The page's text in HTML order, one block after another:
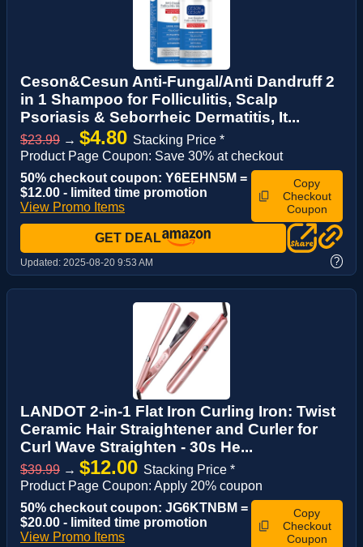
Ceson&Cesun Anti-Fungal/Anti Dandruff 2
in 1 Shampoo for Folliculitis, Scalp
Psoriasis & Seborrheic Dermatitis, It...
$23.99 → $4.80 Stacking Price *
Product Page Coupon: Save 30% at checkout
50% checkout coupon: Y6EEHN5M =
$12.00 - limited time promotion
View Promo Items
Copy
Checkout
Coupon
GET DEAL
Updated: 2025-08-20 9:53 AM ?
LANDOT 2-in-1 Flat Iron Curling Iron: Twist
Ceramic Hair Straightener and Curler for
Curl Wave Straighten - 30s He...
$39.99 → $12.00 Stacking Price *
Product Page Coupon: Apply 20% coupon
50% checkout coupon: JG6KTNBM =
$20.00 - limited time promotion
View Promo Items
Copy
Checkout
Coupon